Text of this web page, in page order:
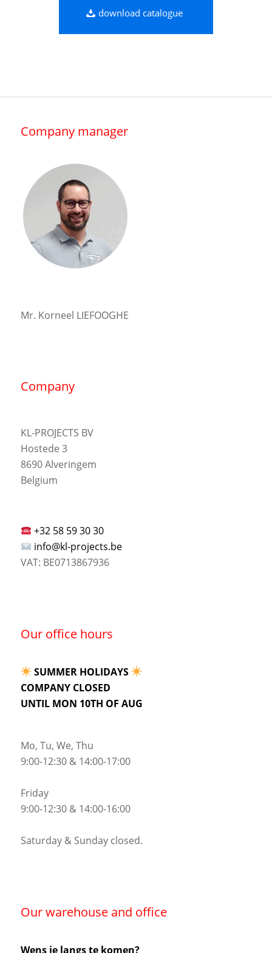
download catalogue
Company manager
Mr. Korneel LIEFOOGHE
Company
KL-PROJECTS BV
Hostede 3
8690 Alveringem
Belgium
+32 58 59 30 30
info@kl-projects.be
VAT: BE0713867936
Our office hours
SUMMER HOLIDAYS
COMPANY CLOSED
UNTIL MON 10TH OF AUG
Mo, Tu, We, Thu
9:00-12:30 & 14:00-17:00
Friday
9:00-12:30 & 14:00-16:00
Saturday & Sunday closed.
Our warehouse and office
Wens je langs te komen?